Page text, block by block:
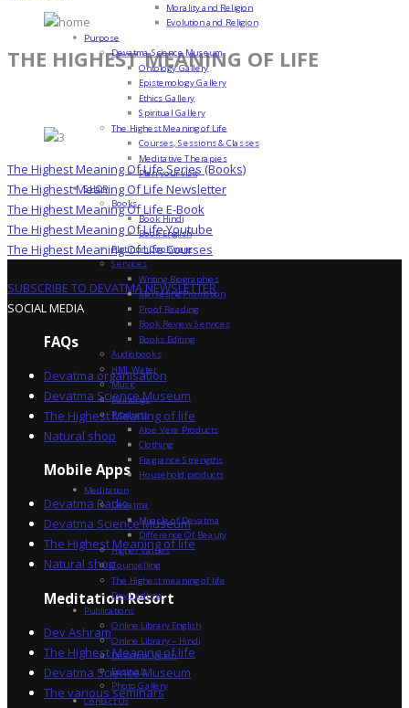
THE HIGHEST MEANING OF LIFE
The Highest Meaning Of Life Series (Books)
The Highest Meaning Of Life Newsletter
The Highest Meaning Of Life E-Book
The Highest Meaning Of Life Youtube
The Highest Meaning Of Life Courses
SUBSCRIBE TO DEVATMA NEWSLETTER
SOCIAL MEDIA
FAQs
Devatma organisation
Devatma Science Museum
The Highest Meaning of life
Natural shop
Mobile Apps
Devatma Radio
Devatma Science Museum
The Highest Meaning of life
Natural shop
Meditation Resort
Dev Ashram
The Highest Meaning of life
Devatma Science Museum
The various seminars
Morality and Religion
Evolution and Religion
Purpose
Devatma Science Museum
Ontology Gallery
Epistemology Gallery
Ethics Gallery
Spiritual Gallery
The Highest Meaning of Life
Courses, Sessions & Classes
Meditative Therapies
Plan your visit
SHOP
Books
Book Hindi
Book English
Platinum Cookware
Services
Writing Biographies
Marketing Promotion
Proof Reading
Book Review Services
Books Editing
Audiobooks
HML Water
Music
Paintings
Products
Aloe Vera Products
Clothing
Fragrance Strengths
Household products
Meditation
Devatma
Miracle of Devatma
Difference Of Beauty
Higher Values
Counselling
The Highest meaning of life
Dev Sadhna
Publications
Online Library English
Online Library – Hindi
Devatma Vision
Festivals
Photo Gallery
Contact Us